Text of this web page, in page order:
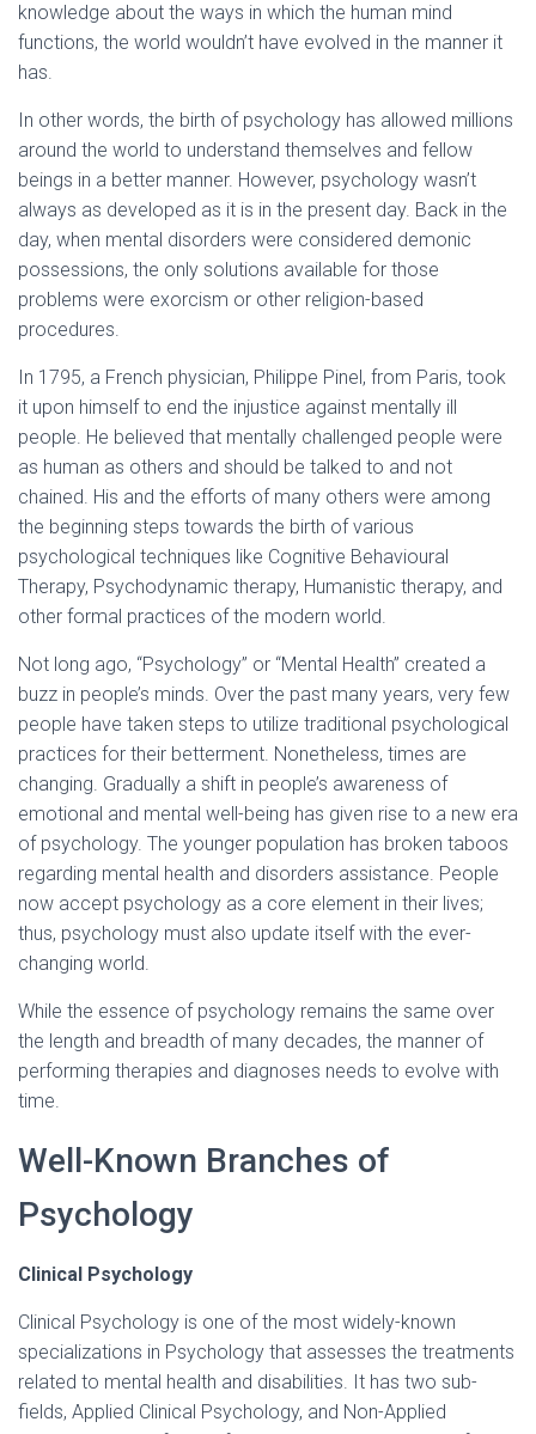
knowledge about the ways in which the human mind
functions, the world wouldn’t have evolved in the manner it
has.
In other words, the birth of psychology has allowed millions
around the world to understand themselves and fellow
beings in a better manner. However, psychology wasn’t
always as developed as it is in the present day. Back in the
day, when mental disorders were considered demonic
possessions, the only solutions available for those
problems were exorcism or other religion-based
procedures.
In 1795, a French physician, Philippe Pinel, from Paris, took
it upon himself to end the injustice against mentally ill
people. He believed that mentally challenged people were
as human as others and should be talked to and not
chained. His and the efforts of many others were among
the beginning steps towards the birth of various
psychological techniques like Cognitive Behavioural
Therapy, Psychodynamic therapy, Humanistic therapy, and
other formal practices of the modern world.
Not long ago, “Psychology” or “Mental Health” created a
buzz in people’s minds. Over the past many years, very few
people have taken steps to utilize traditional psychological
practices for their betterment. Nonetheless, times are
changing. Gradually a shift in people’s awareness of
emotional and mental well-being has given rise to a new era
of psychology. The younger population has broken taboos
regarding mental health and disorders assistance. People
now accept psychology as a core element in their lives;
thus, psychology must also update itself with the ever-
changing world.
While the essence of psychology remains the same over
the length and breadth of many decades, the manner of
performing therapies and diagnoses needs to evolve with
time.
Well-Known Branches of
Psychology
Clinical Psychology
Clinical Psychology is one of the most widely-known
specializations in Psychology that assesses the treatments
related to mental health and disabilities. It has two sub-
fields, Applied Clinical Psychology, and Non-Applied